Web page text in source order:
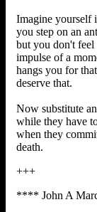
Imagine yourself
you step on an
but you don't
impulse of a
hangs you for
deserve that.
Now substitute
while they have
when they
death.
+++
**** John A